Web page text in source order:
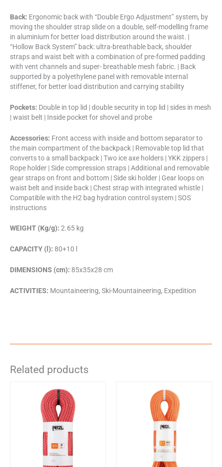
Back: Ergonomic back with “Double Ergo Adjustment” system, by
moving the shoulder strap slide on a double, self-modelling frame
in aluminium for better load distribution around the waist. |
“Hollow Back System” back: ultra-breathable back, shoulder
straps and waist belt with a combination of pre-formed padding
with vent channels and super- breathable mesh fabric. | Back
supported by a polyethylene panel with removable internal
stiffener, for better load distribution and carrying stability
Pockets: Double in top lid | double security in top lid | sides in mesh
| waist belt | Inside pocket for shovel and probe
Accessories: Front access with inside and bottom separator to
the main compartment of the backpack | Removable top lid that
converts to a small backpack | Two ice axe holders | YKK zippers |
Rope holder | Side compression straps | Additional and removable
gear straps on front and bottom | Side ski holder | Gear loops on
waist belt and inside back | Chest strap with integrated whistle |
Compatible with the H2 bag hydration control system | SOS
instructions
WEIGHT (Kg/g): 2.65 kg
CAPACITY (l): 80+10 l
DIMENSIONS (cm): 85x35x28 cm
ACTIVITIES: Mountaineering, Ski-Mountaineering, Expedition
Related products